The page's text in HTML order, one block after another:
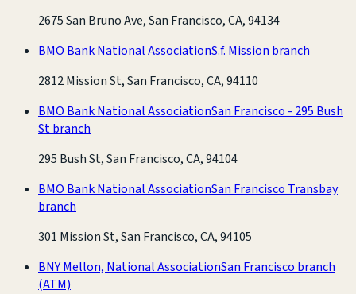
2675 San Bruno Ave, San Francisco, CA, 94134
BMO Bank National AssociationS.f. Mission branch
2812 Mission St, San Francisco, CA, 94110
BMO Bank National AssociationSan Francisco - 295 Bush
St branch
295 Bush St, San Francisco, CA, 94104
BMO Bank National AssociationSan Francisco Transbay
branch
301 Mission St, San Francisco, CA, 94105
BNY Mellon, National AssociationSan Francisco branch
(ATM)